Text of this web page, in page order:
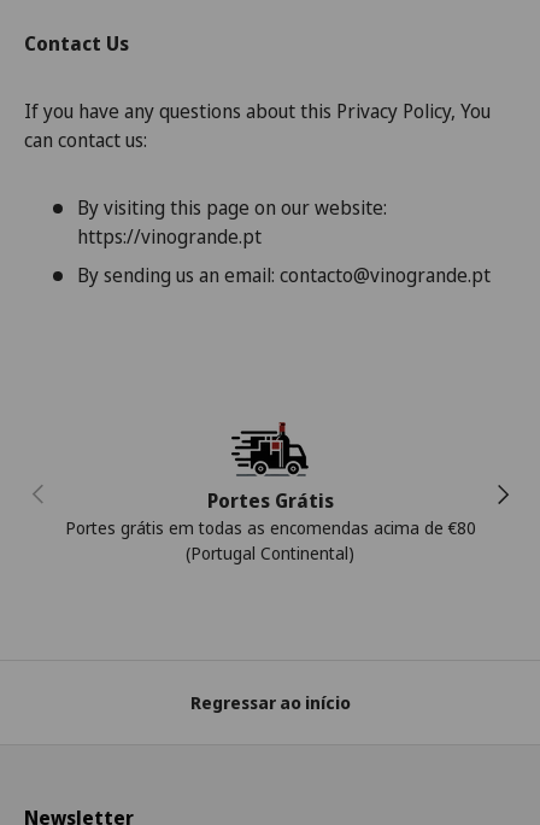
Contact Us
If you have any questions about this Privacy Policy, You
can contact us:
By visiting this page on our website:
https://vinogrande.pt
By sending us an email: contacto@vinogrande.pt
Anterior Portes Grátis
Portes grátis em todas as encomendas acima de €80
(Portugal Continental)
Regressar ao início
Newsletter